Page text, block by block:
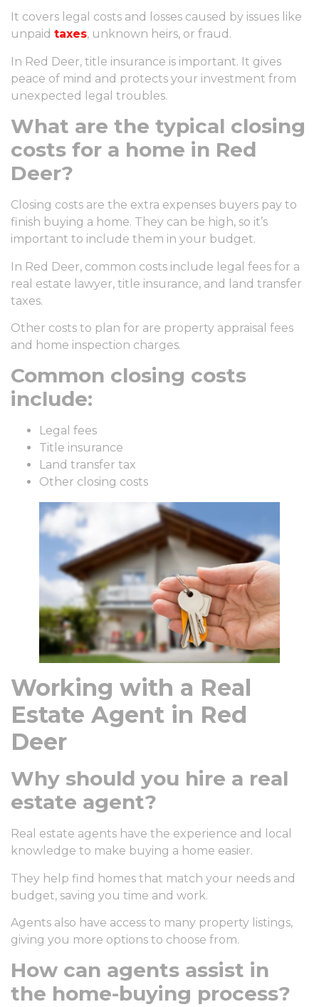
It covers legal costs and losses caused by issues like
unpaid taxes, unknown heirs, or fraud.
In Red Deer, title insurance is important. It gives
peace of mind and protects your investment from
unexpected legal troubles.
What are the typical closing
costs for a home in Red
Deer?
Closing costs are the extra expenses buyers pay to
finish buying a home. They can be high, so it’s
important to include them in your budget.
In Red Deer, common costs include legal fees for a
real estate lawyer, title insurance, and land transfer
taxes.
Other costs to plan for are property appraisal fees
and home inspection charges.
Common closing costs
include:
Legal fees
Title insurance
Land transfer tax
Other closing costs
Working with a Real
Estate Agent in Red
Deer
Why should you hire a real
estate agent?
Real estate agents have the experience and local
knowledge to make buying a home easier.
They help find homes that match your needs and
budget, saving you time and work.
Agents also have access to many property listings,
giving you more options to choose from.
How can agents assist in
the home-buying process?